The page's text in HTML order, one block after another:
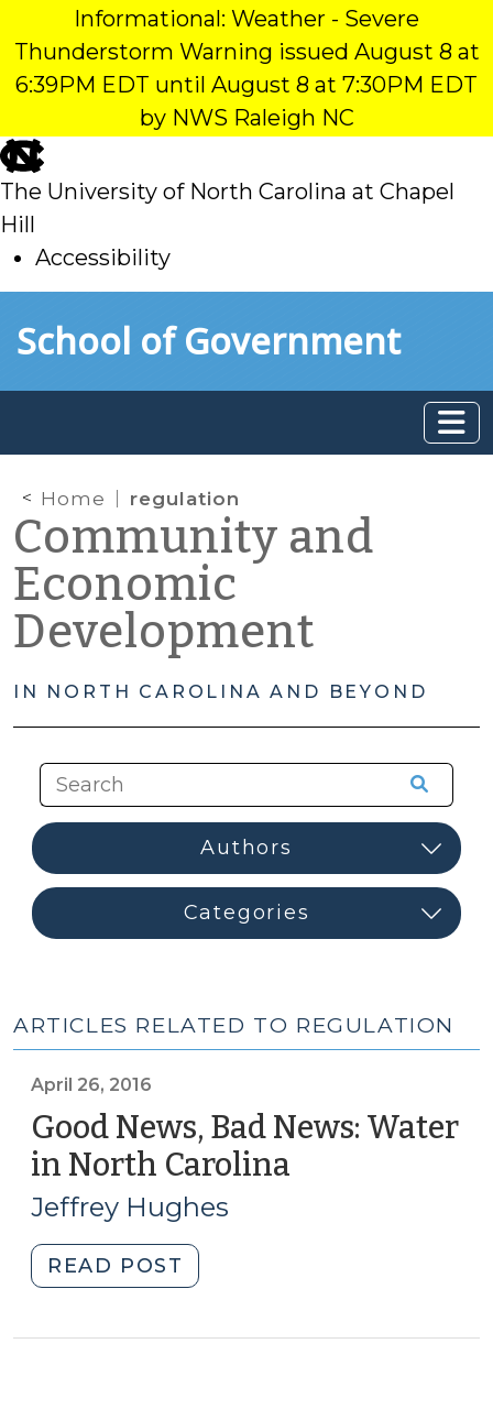
Informational: Weather - Severe
Thunderstorm Warning issued August 8 at
6:39PM EDT until August 8 at 7:30PM EDT
by NWS Raleigh NC
skip
to
main
The University of North Carolina at Chapel
Hill
Accessibility
toSchool of Government
Home regulation
Community and
Economic
Development
IN NORTH CAROLINA AND BEYOND
ARTICLES RELATED TO REGULATION
April 26, 2016
Good News, Bad News: Water
in North Carolina
Jeffrey Hughes
READ POST
News,